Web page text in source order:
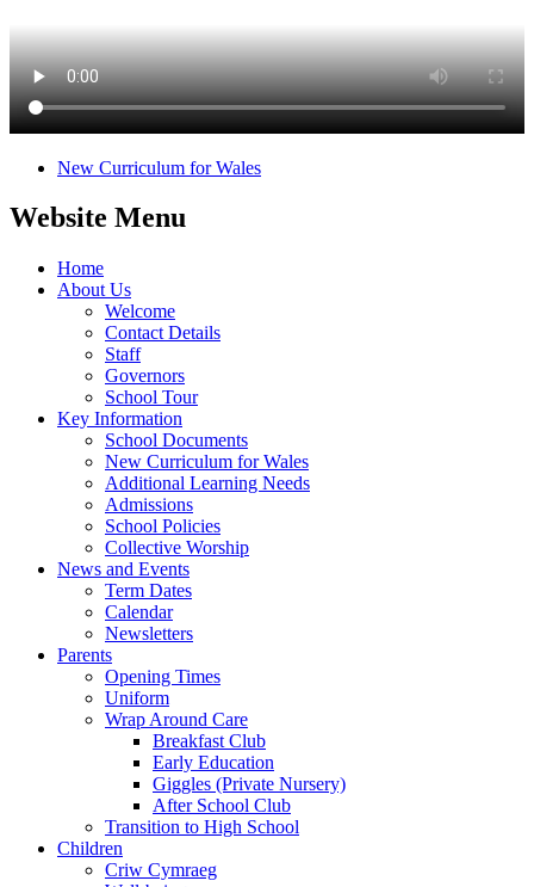
New Curriculum for Wales
Website Menu
Home
About Us
Welcome
Contact Details
Staff
Governors
School Tour
Key Information
School Documents
New Curriculum for Wales
Additional Learning Needs
Admissions
School Policies
Collective Worship
News and Events
Term Dates
Calendar
Newsletters
Parents
Opening Times
Uniform
Wrap Around Care
Breakfast Club
Early Education
Giggles (Private Nursery)
After School Club
Transition to High School
Children
Criw Cymraeg